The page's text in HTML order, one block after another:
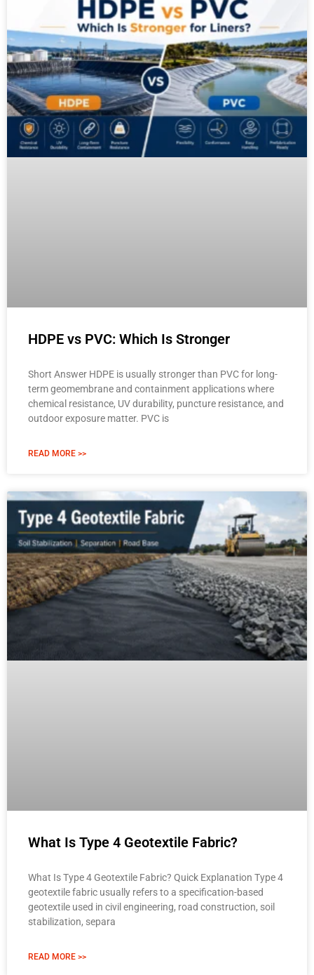
HDPE vs PVC: Which Is Stronger
Short Answer HDPE is usually stronger than PVC for long-
term geomembrane and containment applications where
chemical resistance, UV durability, puncture resistance, and
outdoor exposure matter. PVC is
READ MORE >>
What Is Type 4 Geotextile Fabric?
What Is Type 4 Geotextile Fabric? Quick Explanation Type 4
geotextile fabric usually refers to a specification-based
geotextile used in civil engineering, road construction, soil
stabilization, separa
READ MORE >>